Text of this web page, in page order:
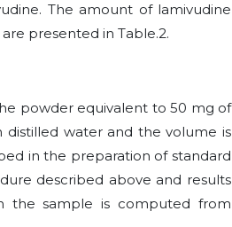
The amount of lamivudine
presented in Table.2.
powder equivalent to 50 mg of
distilled water and the volume is
in the preparation of standard
described above and results
the sample is computed from